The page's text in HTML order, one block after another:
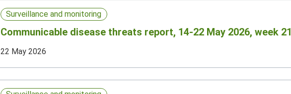
Surveillance and monitoring
Communicable disease threats report, 14-22 May 2026, week 21
22 May 2026